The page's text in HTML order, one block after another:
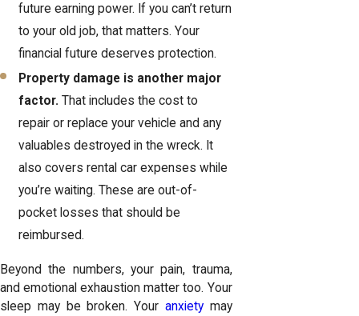
future earning power. If you can’t return
to your old job, that matters. Your
financial future deserves protection.
Property damage is another major
factor. That includes the cost to
repair or replace your vehicle and any
valuables destroyed in the wreck. It
also covers rental car expenses while
you’re waiting. These are out-of-
pocket losses that should be
reimbursed.
Beyond the numbers, your pain, trauma,
and emotional exhaustion matter too. Your
sleep may be broken. Your anxietymay